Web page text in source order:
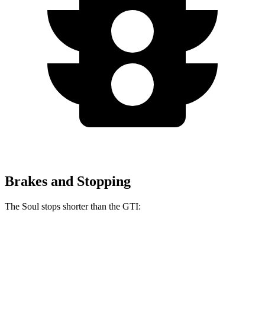
Brakes and Stopping
The Soul stops shorter than the GTI: